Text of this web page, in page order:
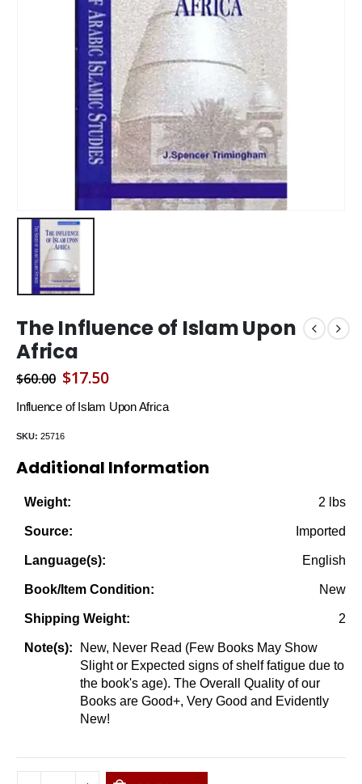
The Influence of Islam Upon
Africa
$60.00 Original
price
$17.50Current
price
Influence of Islam Upon Africa
SKU: 25716
Additional Information
Weight: 2 lbs
Source: Imported
Language(s): English
Book/Item Condition: New
Shipping Weight: 2
Note(s):
New, Never Read (Few Books May Show
Slight or Expected signs of shelf fatigue due to
the book's age). The Overall Quality of our
Books are Good+, Very Good and Evidently
New!